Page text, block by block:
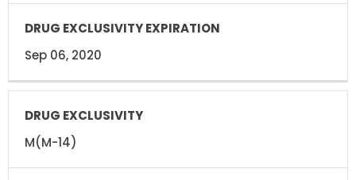
Sep 06, 2020
M(M-14)